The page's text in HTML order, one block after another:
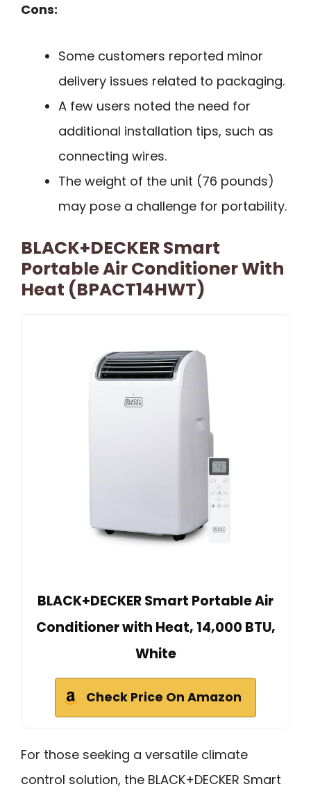
Cons:
Some customers reported minor
delivery issues related to packaging.
A few users noted the need for
additional installation tips, such as
connecting wires.
The weight of the unit (76 pounds)
may pose a challenge for portability.
BLACK+DECKER Smart
Portable Air Conditioner With
Heat (BPACT14HWT)
BLACK+DECKER Smart Portable Air
Conditioner with Heat, 14,000 BTU,
White
Check Price On Amazon
For those seeking a versatile climate
control solution, the BLACK+DECKER Smart